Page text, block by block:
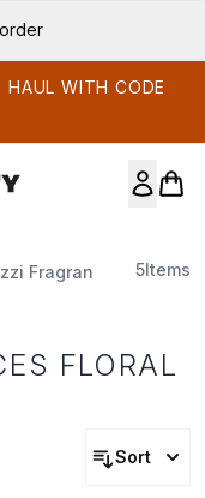
WITH CODE
Fragrances Floral
5Items
FLORAL
Sort